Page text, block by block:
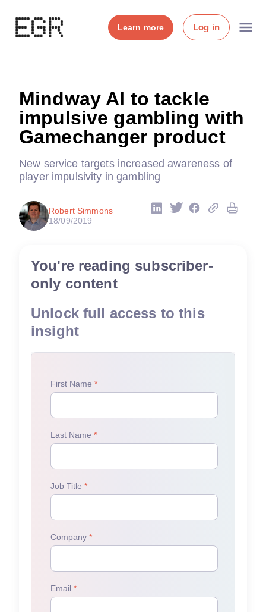
Learn more Log in
Mindway AI to tackle
impulsive gambling with
Gamechanger product
New service targets increased awareness of
player impulsivity in gambling
Robert Simmons
18/09/2019
You're reading subscriber-
only content
Unlock full access to this
insight